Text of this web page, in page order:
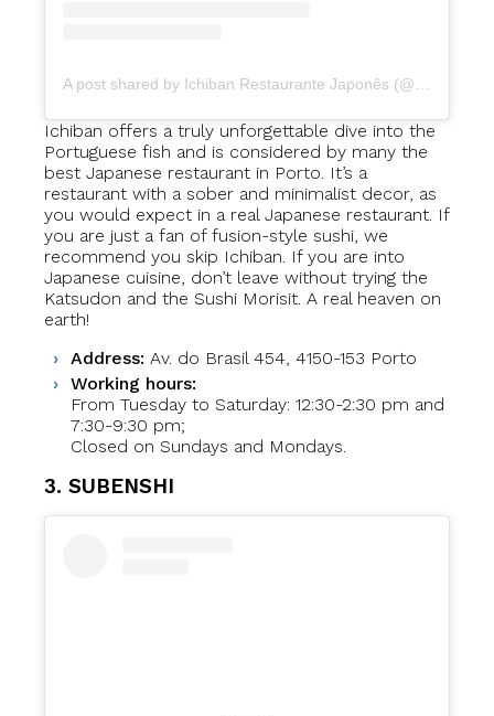
A post shared by Ichiban Restaurante Japonês (@ichiban.restaurante.japones)
Ichiban offers a truly unforgettable dive into the
Portuguese fish and is considered by many the
best Japanese restaurant in Porto. It’s a
restaurant with a sober and minimalist decor, as
you would expect in a real Japanese restaurant. If
you are just a fan of fusion-style sushi, we
recommend you skip Ichiban. If you are into
Japanese cuisine, don’t leave without trying the
Katsudon and the Sushi Morisit. A real heaven on
earth!
Address: Av. do Brasil 454, 4150-153 Porto
Working hours:
From Tuesday to Saturday: 12:30-2:30 pm and
7:30-9:30 pm;
Closed on Sundays and Mondays.
3. SUBENSHI